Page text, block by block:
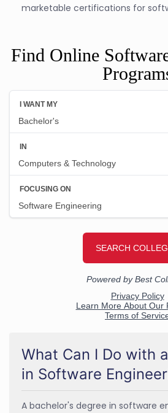
marketable certifications for
Find Online
What Can I Do with
in Software
A bachelor's degree in software